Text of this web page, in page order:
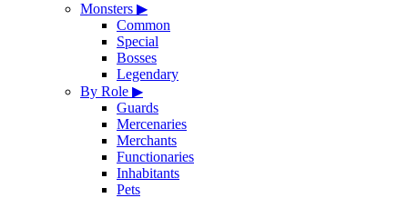
Monsters ▶
Common
Special
Bosses
Legendary
By Role ▶
Guards
Mercenaries
Merchants
Functionaries
Inhabitants
Pets